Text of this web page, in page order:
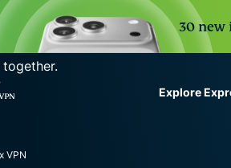
30 new
Explore
VPN